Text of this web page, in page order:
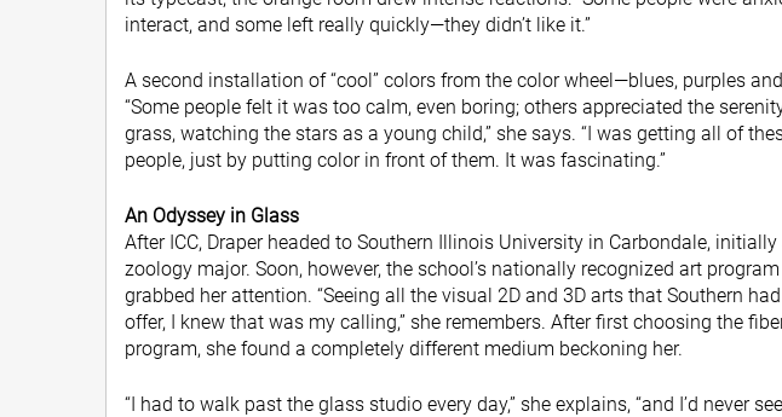
interact, and some left really quickly—they didn’t like it.”
A second installation of “cool” colors from the color wheel—blues, purples
“Some people felt it was too calm, even boring; others appreciated the
grass, watching the stars as a young child,” she says. “I was getting all of
people, just by putting color in front of them. It was fascinating.”
An Odyssey in Glass
After ICC, Draper headed to Southern Illinois University in Carbondale, initially
zoology major. Soon, however, the school’s nationally recognized art program
grabbed her attention. “Seeing all the visual 2D and 3D arts that Southern
offer, I knew that was my calling,” she remembers. After first choosing the
program, she found a completely different medium beckoning her.
“I had to walk past the glass studio every day,” she explains, “and I’d never